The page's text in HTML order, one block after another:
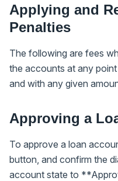
Applying and
Penalties
The following are fees
the accounts at any
and with any given
Approving a
To approve a loan
button, and confirm the
account state to